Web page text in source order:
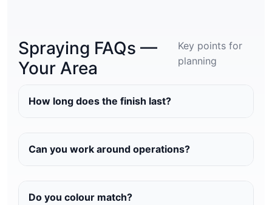
Spraying FAQs —
Your Area
Key points for
planning
How long does the finish last?
Can you work around operations?
Do you colour match?